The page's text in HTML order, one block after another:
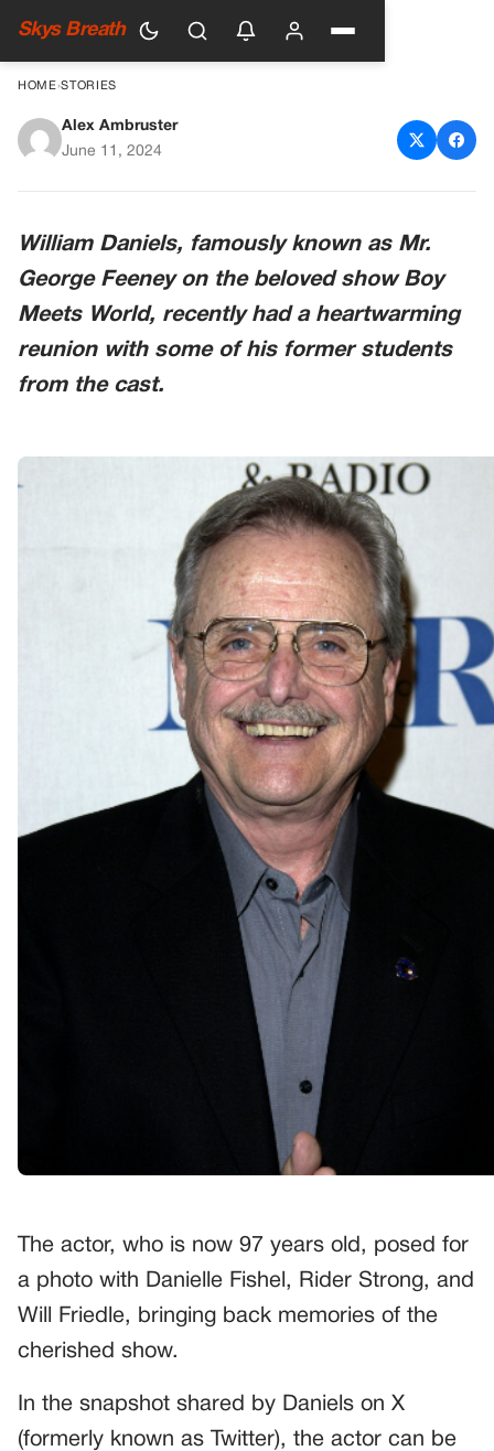
Skys Breath
HOME›STORIES
William Daniels Has a Boy
Alex Ambruster
June 11, 2024
William Daniels, famously known as Mr.
George Feeney on the beloved show Boy
Meets World, recently had a heartwarming
reunion with some of his former students
from the cast.
The actor, who is now 97 years old, posed for
a photo with Danielle Fishel, Rider Strong, and
Will Friedle, bringing back memories of the
cherished show.
In the snapshot shared by Daniels on X
(formerly known as Twitter), the actor can be